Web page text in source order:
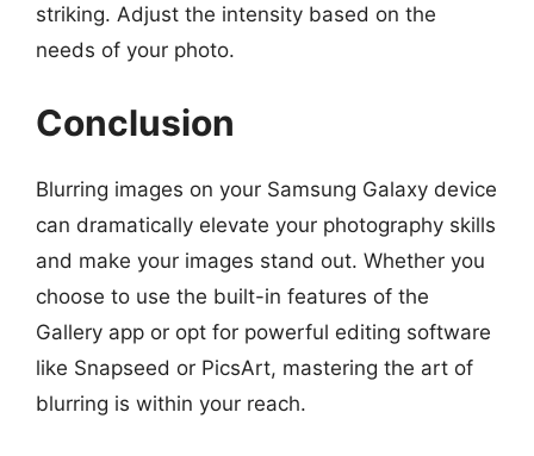
striking. Adjust the intensity based on the
needs of your photo.
Conclusion
Blurring images on your Samsung Galaxy device
can dramatically elevate your photography skills
and make your images stand out. Whether you
choose to use the built-in features of the
Gallery app or opt for powerful editing software
like Snapseed or PicsArt, mastering the art of
blurring is within your reach.